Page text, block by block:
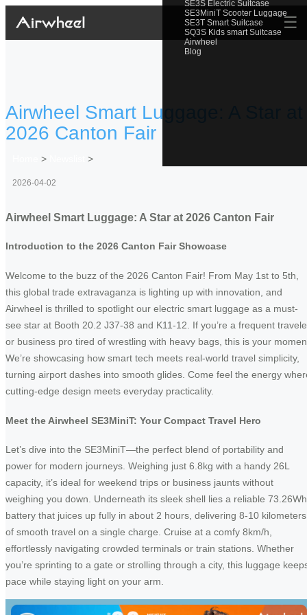
SE3S Electric Suitcase
SE3MiniT Scooter Luggage
SE3T Smart Suitcase
SQ3S Kids smart Suitcase
Airwheel
Blog
☰
Airwheel Smart Luggage: A Star at
2026 Canton Fair
> >
2026-04-02
Airwheel Smart Luggage: A Star at 2026 Canton Fair
Introduction to the 2026 Canton Fair Showcase
Welcome to the buzz of the 2026 Canton Fair! From May 1st to 5th,
this global trade extravaganza is lighting up with innovation, and
Airwheel is thrilled to spotlight our electric smart luggage as a must-
see star at Booth 20.2 J37-38 and K11-12. If you’re a frequent
or business pro tired of wrestling with heavy bags, this is your
We’re showcasing how smart tech meets real-world travel simplicity,
turning airport dashes into smooth glides. Come feel the energy
cutting-edge design meets everyday practicality.
Meet the Airwheel SE3MiniT: Your Compact Travel Hero
Let’s dive into the SE3MiniT—the perfect blend of portability and
power for modern journeys. Weighing just 6.8kg with a handy 26L
capacity, it’s ideal for weekend trips or business jaunts without
weighing you down. Underneath its sleek shell lies a reliable 73.26Wh
battery that juices up fully in about 2 hours, delivering 8-10 kilometers
of smooth travel on a single charge. Cruise at a comfy 8km/h,
effortlessly navigating crowded terminals or train stations. Whether
you’re sprinting to a gate or strolling through a city, this luggage
pace while staying light on your arm.